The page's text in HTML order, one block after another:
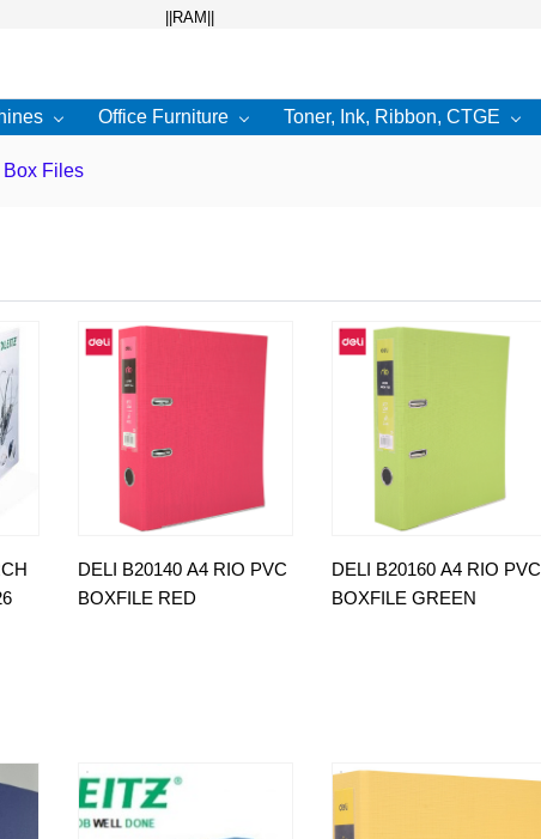
Office Furniture Toner, Ink, Ribbon, CTGE
Box Files
DELI B20140 A4 RIO PVC
BOXFILE RED
DELI B20160 A4 RIO PVC
BOXFILE GREEN